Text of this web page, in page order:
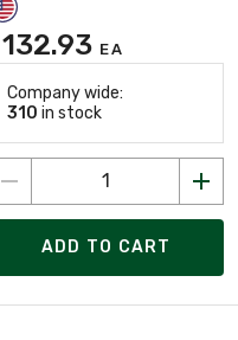
132.93 EA
Company wide:
310 in stock
ADD TO CART